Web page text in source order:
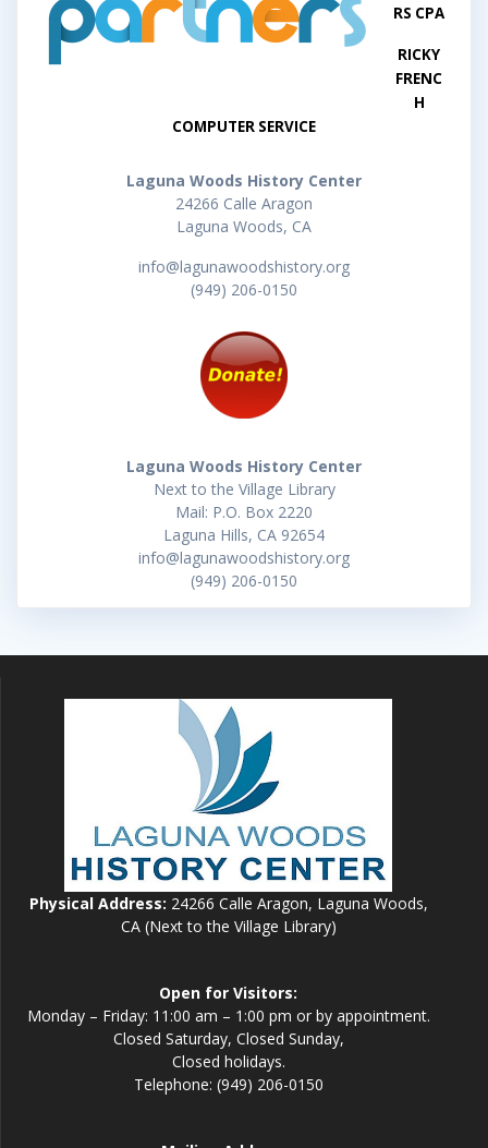
RS CPA
RICKY
FRENC
H
COMPUTER SERVICE
Laguna Woods History Center
24266 Calle Aragon
Laguna Woods, CA
info@lagunawoodshistory.org
(949) 206-0150
Laguna Woods History Center
Next to the Village Library
Mail: P.O. Box 2220
Laguna Hills, CA 92654
info@lagunawoodshistory.org
(949) 206-0150
Physical Address: 24266 Calle Aragon, Laguna Woods,
CA (Next to the Village Library)
Open for Visitors:
Monday – Friday: 11:00 am – 1:00 pm or by appointment.
Closed Saturday, Closed Sunday,
Closed holidays.
Telephone: (949) 206-0150